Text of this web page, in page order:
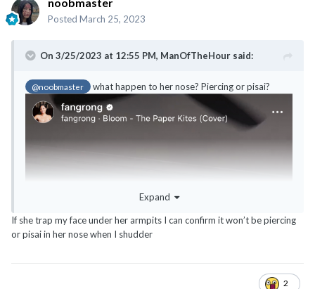
Posted March 25, 2023
On 3/25/2023 at 12:55 PM, ManOfTheHour said:
@noobmaster what happen to her nose? Piercing or pisai?
Expand
If she trap my face under her armpits I can confirm it won’t be piercing
or pisai in her nose when I shudder
2